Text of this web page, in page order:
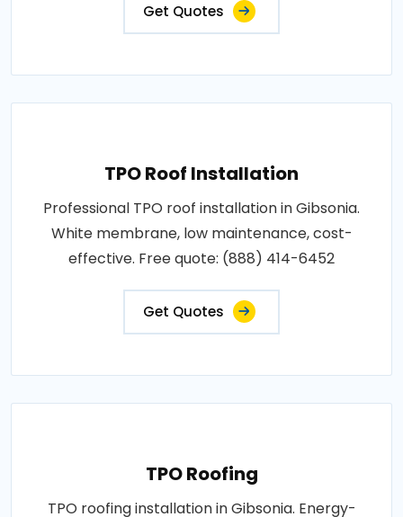
Get Quotes
TPO Roof Installation
Professional TPO roof installation in Gibsonia.
White membrane, low maintenance, cost-
effective. Free quote: (888) 414-6452
Get Quotes
TPO Roofing
TPO roofing installation in Gibsonia. Energy-